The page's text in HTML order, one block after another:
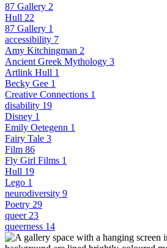
87 Gallery 2
Hull 22
87 Gallery 1
accessibility 7
Amy Kitchingman 2
Ancient Greek Mythology 3
Artlink Hull 1
Becky Gee 1
Creative Connections 1
disability 19
Disney 1
Emily Oetegenn 1
Fairy Tale 3
Film 86
Fly Girl Films 1
Hull 19
Lego 1
neurodiversity 9
Poetry 29
queer 23
queerness 14